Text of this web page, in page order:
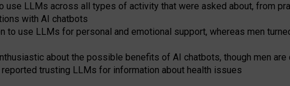
use LLMs across all types of activity that were asked about, from
with AI chatbots
to use LLMs for personal and emotional support, whereas men
about the possible benefits of AI chatbots, though men
trusting LLMs for information about health issues